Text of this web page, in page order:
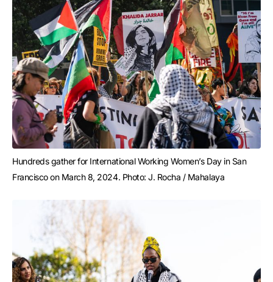
Hundreds gather for International Working Women’s Day in San
Francisco on March 8, 2024. Photo: J. Rocha / Mahalaya